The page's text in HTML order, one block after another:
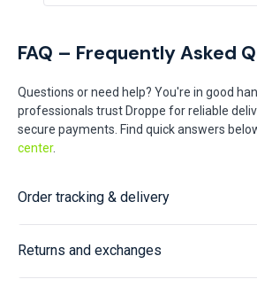
FAQ – Frequently Asked
Questions or need help? You're in good
professionals trust Droppe for reliable
secure payments. Find quick answers
center.
Order tracking & delivery
Returns and exchanges